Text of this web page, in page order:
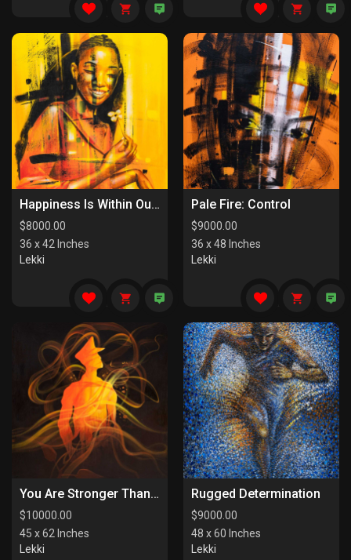
Happiness Is Within Our Reach
$8000.00
36 x 42 Inches
Lekki
Pale Fire: Control
$9000.00
36 x 48 Inches
Lekki
You Are Stronger Than You Know
$10000.00
45 x 62 Inches
Lekki
Rugged Determination
$9000.00
48 x 60 Inches
Lekki